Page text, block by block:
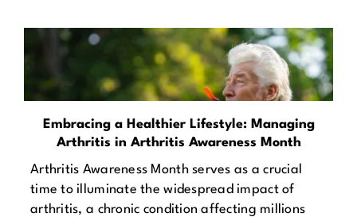
Embracing a Healthier Lifestyle: Managing
Arthritis in Arthritis Awareness Month
Arthritis Awareness Month serves as a crucial
time to illuminate the widespread impact of
arthritis, a chronic condition affecting millions